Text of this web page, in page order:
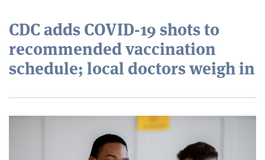
CDC adds COVID-19 shots to
recommended vaccination
schedule; local doctors weigh in